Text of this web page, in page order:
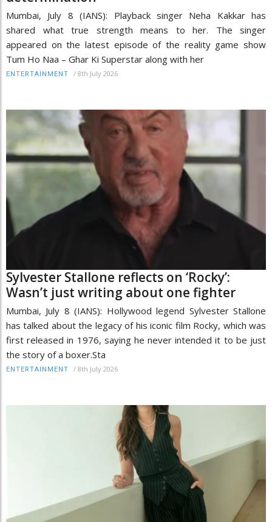
Mumbai, July 8 (IANS): Playback singer Neha Kakkar has
shared what true strength means to her. The singer
appeared on the latest episode of the reality game show
Tum Ho Naa – Ghar Ki Superstar along with her
ENTERTAINMENT / 8th July 2026
Sylvester Stallone reflects on ‘Rocky’:
Wasn’t just writing about one fighter
Mumbai, July 8 (IANS): Hollywood legend Sylvester Stallone
has talked about the legacy of his iconic film Rocky, which was
first released in 1976, saying he never intended it to be just
the story of a boxer.Sta
ENTERTAINMENT / 8th July 2026